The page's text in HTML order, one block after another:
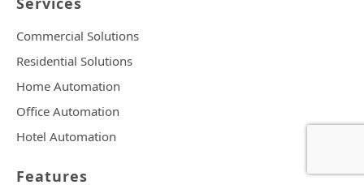
Commercial Solutions
Residential Solutions
Home Automation
Office Automation
Hotel Automation
Features